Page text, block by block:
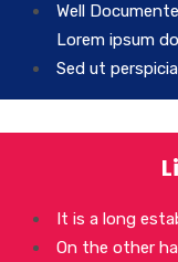
Well
Lorem ipsum
Sed ut
It is a long
On the other